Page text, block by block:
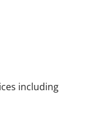
including